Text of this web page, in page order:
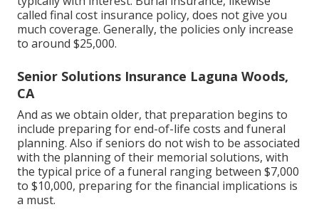
called final cost insurance policy, does not give you
much coverage. Generally, the policies only increase
to around $25,000.
Senior Solutions Insurance Laguna Woods,
CA
And as we obtain older, that preparation begins to
include preparing for end-of-life costs and funeral
planning. Also if seniors do not wish to be associated
with the planning of their memorial solutions, with
the typical price of a funeral ranging between $7,000
to $10,000, preparing for the financial implications is
a must.